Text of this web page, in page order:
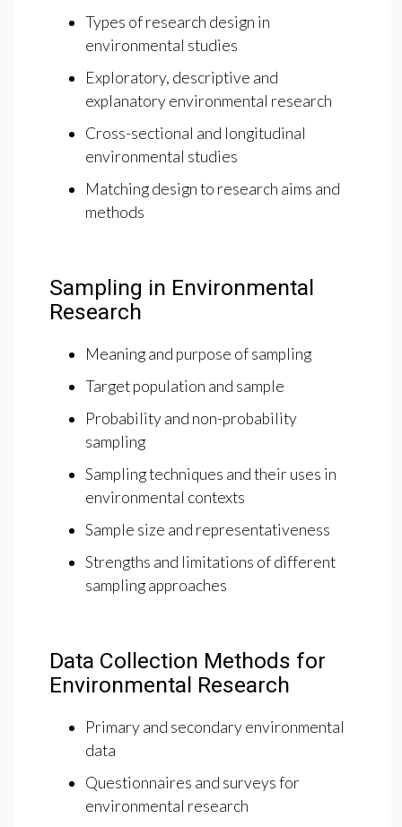
Types of research design in
environmental studies
Exploratory, descriptive and
explanatory environmental research
Cross-sectional and longitudinal
environmental studies
Matching design to research aims and
methods
Sampling in Environmental
Research
Meaning and purpose of sampling
Target population and sample
Probability and non-probability
sampling
Sampling techniques and their uses in
environmental contexts
Sample size and representativeness
Strengths and limitations of different
sampling approaches
Data Collection Methods for
Environmental Research
Primary and secondary environmental
data
Questionnaires and surveys for
environmental research